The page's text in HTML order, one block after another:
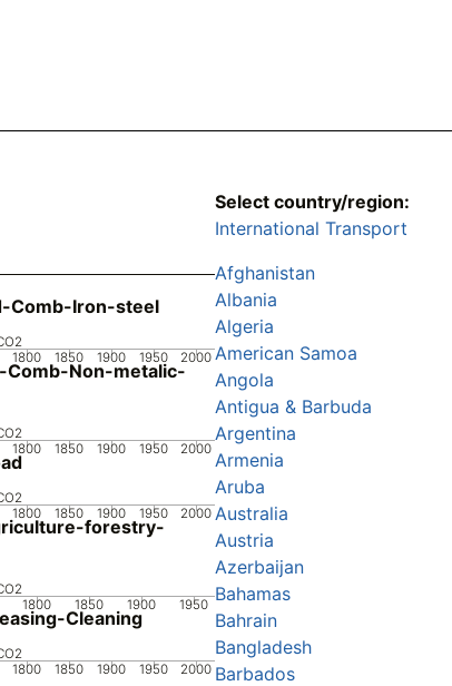
Comb-Iron-steel
1800 1850 1900 1950 2000
Comb-Non-metalic-
1800 1850 1900 1950 2000
1800 1850 1900 1950 2000
forestry-
1800 1850 1900 1950
Cleaning
1800 1850 1900 1950 2000
Select country/region:
International Transport
Afghanistan
Albania
Algeria
American Samoa
Angola
Antigua & Barbuda
Argentina
Armenia
Aruba
Australia
Austria
Azerbaijan
Bahamas
Bahrain
Bangladesh
Barbados